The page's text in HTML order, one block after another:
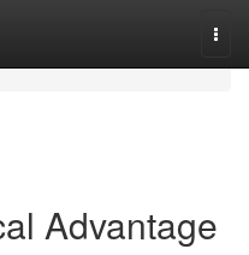
Advantage